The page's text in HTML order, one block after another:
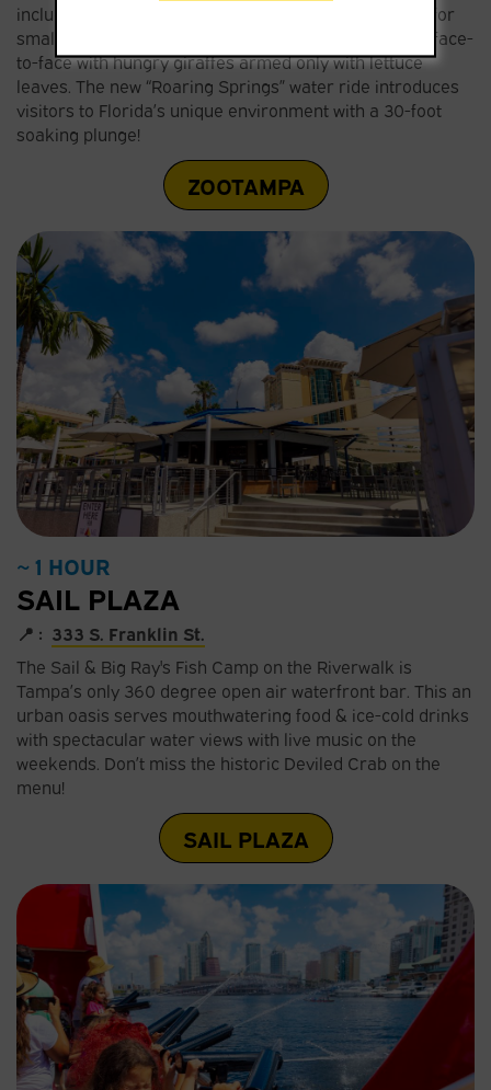
including an Australia-themed water park with rides for
small children; and an area where visitors can come face-
to-face with hungry giraffes armed only with lettuce
leaves. The new “Roaring Springs” water ride introduces
visitors to Florida’s unique environment with a 30-foot
soaking plunge!
ZOOTAMPA
~ 1 HOUR
SAIL PLAZA
📍 : 333 S. Franklin St.
The Sail & Big Ray's Fish Camp on the Riverwalk is
Tampa’s only 360 degree open air waterfront bar. This an
urban oasis serves mouthwatering food & ice-cold drinks
with spectacular water views with live music on the
weekends. Don’t miss the historic Deviled Crab on the
menu!
SAIL PLAZA